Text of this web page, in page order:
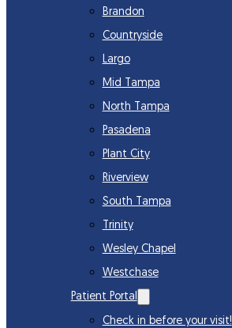
Brandon
Countryside
Largo
Mid Tampa
North Tampa
Pasadena
Plant City
Riverview
South Tampa
Trinity
Wesley Chapel
Westchase
Patient Portal
Check in before your visit!